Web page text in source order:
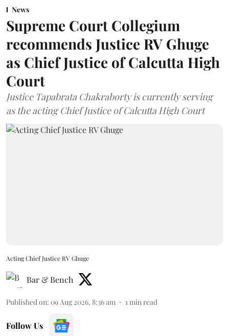
News
Supreme Court Collegium
recommends Justice RV Ghuge
as Chief Justice of Calcutta High
Court
Justice Tapabrata Chakraborty is currently serving
as the acting Chief Justice of Calcutta High Court
Acting Chief Justice RV Ghuge
Bar & Bench
Published on: 09 Aug 2026, 8:36 am 1min read
Follow Us